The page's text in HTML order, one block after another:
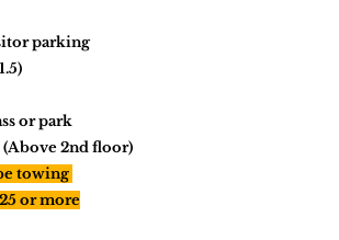
parking
or park
2nd floor)
towing
or more